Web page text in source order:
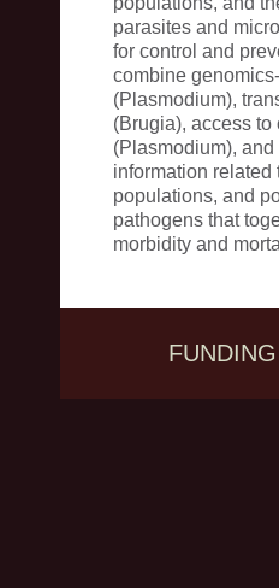
parasites and
for control and
combine
(Plasmodium),
(Brugia), access
(Plasmodium),
information related
populations, and
pathogens that
morbidity and